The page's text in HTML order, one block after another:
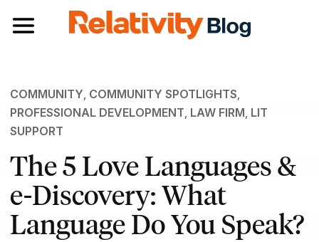
Toggle navigation
COMMUNITY, COMMUNITY SPOTLIGHTS,
PROFESSIONAL DEVELOPMENT, LAW FIRM, LIT
SUPPORT
The 5 Love Languages &
e-Discovery: What
Language Do You Speak?